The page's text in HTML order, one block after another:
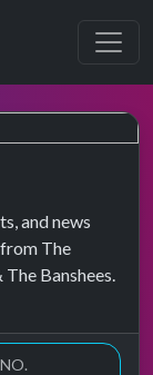
and news
The
Banshees.